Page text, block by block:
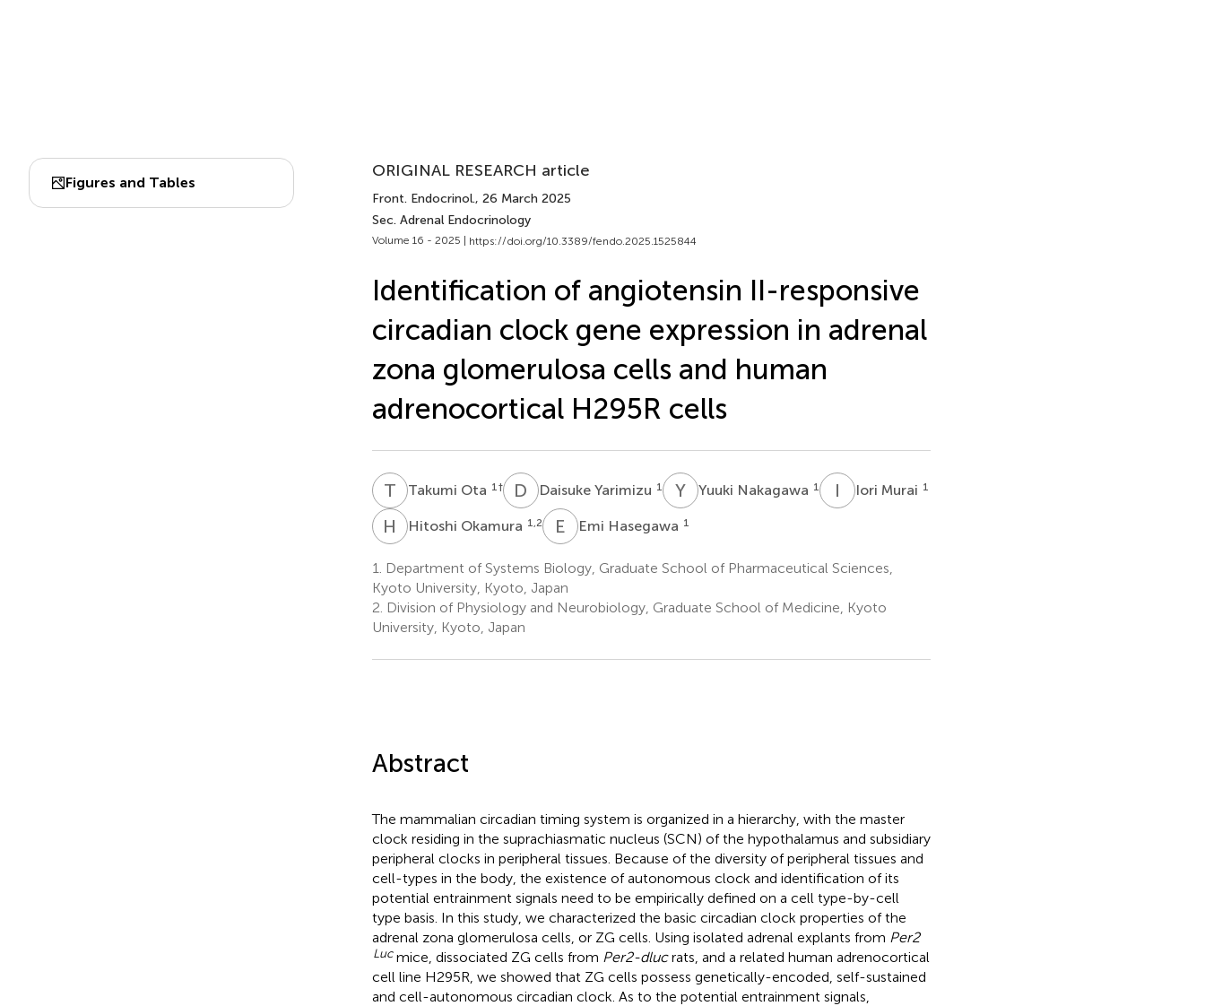
Figures and Tables
ORIGINAL RESEARCH article
Front. Endocrinol., 26 March 2025
Sec. Adrenal Endocrinology
Volume 16 - 2025 | https://doi.org/10.3389/fendo.2025.1525844
Identification of angiotensin II-responsive
circadian clock gene expression in adrenal
zona glomerulosa cells and human
adrenocortical H295R cells
T OTakumi Ota 1 † D YDaisuke Yarimizu 1 YNYuuki Nakagawa 1 I MIori Murai 1
H OHitoshi Okamura 1,2 E HEmi Hasegawa 1
1.
Department of Systems Biology, Graduate School of Pharmaceutical Sciences,
Kyoto University, Kyoto, Japan
2. Division of Physiology and Neurobiology, Graduate School of Medicine, Kyoto
University, Kyoto, Japan
Abstract
The mammalian circadian timing system is organized in a hierarchy, with the master
clock residing in the suprachiasmatic nucleus (SCN) of the hypothalamus and subsidiary
peripheral clocks in peripheral tissues. Because of the diversity of peripheral tissues and
cell-types in the body, the existence of autonomous clock and identification of its
potential entrainment signals need to be empirically defined on a cell type-by-cell
type basis. In this study, we characterized the basic circadian clock properties of the
adrenal zona glomerulosa cells, or ZG cells. Using isolated adrenal explants from Per2
Lucmice, dissociated ZG cells from Per2-dlucrats, and a related human adrenocortical
cell line H295R, we showed that ZG cells possess genetically-encoded, self-sustained
and cell-autonomous circadian clock. As to the potential entrainment signals,